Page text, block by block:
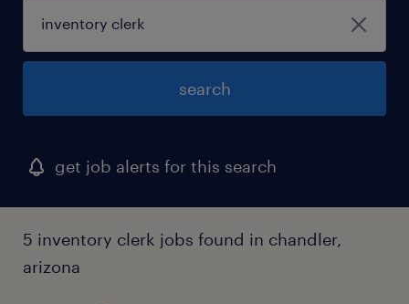
search
get job alerts for this search
5 inventory clerk jobs found in chandler,
arizona